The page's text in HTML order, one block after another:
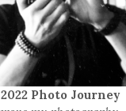
2022 Photo Journey